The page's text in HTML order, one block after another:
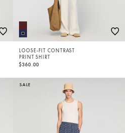
LOOSE-FIT CONTRAST
PRINT SHIRT
$360.00
SALE